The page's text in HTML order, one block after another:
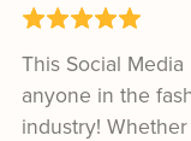
This Social
anyone in the
industry!